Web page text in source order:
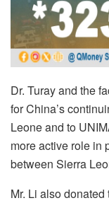
Dr. Turay and the
for China’s
Leone and to
more active role in
between Sierra
Mr. Li also